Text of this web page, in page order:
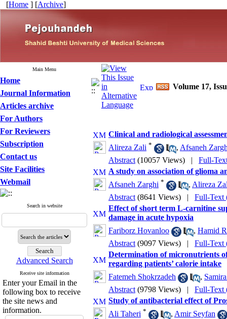
[Home ] [Archive]
Main Menu
Home
Journal Information
Articles archive
For Authors
For Reviewers
Subscription
Contact us
Site Facilities
Webmail
Search in website
Advanced Search
Receive site information
Enter your Email in the
following box to receive
the site news and
information.
Volume 17,
Clinical and radiological
Alireza Zali * , Afsaneh
Abstract (10057 Views) | Full-
A study on association of glioma
Afsaneh Zarghi * , Alireza
Abstract (8641 Views) | Full-Text
Effect of short term L-carnitine
damage in acute hypoxia
Fariborz Hovanloo
, Hamid
Abstract (9097 Views) | Full-Text
Determination of micronutrients
regarding patients’ calorie intake
Fatemeh Shokrzadeh
,
Abstract (9798 Views) | Full-Text
Study of antibacterial effect of
Ali Taheri * , Amir Seyfan